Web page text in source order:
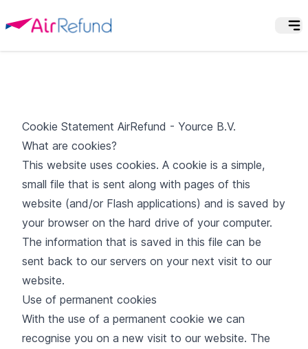
Cookie Statement AirRefund - Yource B.V.
What are cookies?
This website uses cookies. A cookie is a simple,
small file that is sent along with pages of this
website (and/or Flash applications) and is saved by
your browser on the hard drive of your computer.
The information that is saved in this file can be
sent back to our servers on your next visit to our
website.
Use of permanent cookies
With the use of a permanent cookie we can
recognise you on a new visit to our website. The